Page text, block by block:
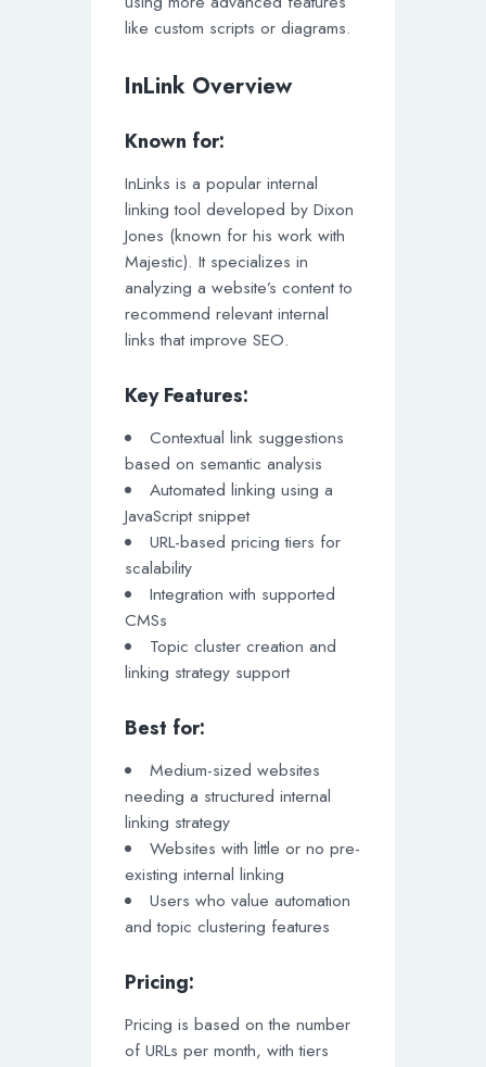
like custom scripts or diagrams.
InLink Overview
Known for:
InLinks is a popular internal
linking tool developed by Dixon
Jones (known for his work with
Majestic). It specializes in
analyzing a website’s content to
recommend relevant internal
links that improve SEO.
Key Features:
Contextual link suggestions
based on semantic analysis
Automated linking using a
JavaScript snippet
URL-based pricing tiers for
scalability
Integration with supported
CMSs
Topic cluster creation and
linking strategy support
Best for:
Medium-sized websites
needing a structured internal
linking strategy
Websites with little or no pre-
existing internal linking
Users who value automation
and topic clustering features
Pricing:
Pricing is based on the number
of URLs per month, with tiers